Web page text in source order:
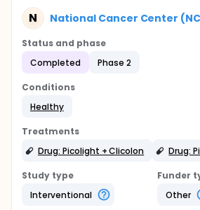
N National Cancer Center
Status and phase
Completed
Phase 2
Conditions
Healthy
Treatments
Drug: Picolight + Clicolon
Drug:
Study type
Interventional
Funder
Other